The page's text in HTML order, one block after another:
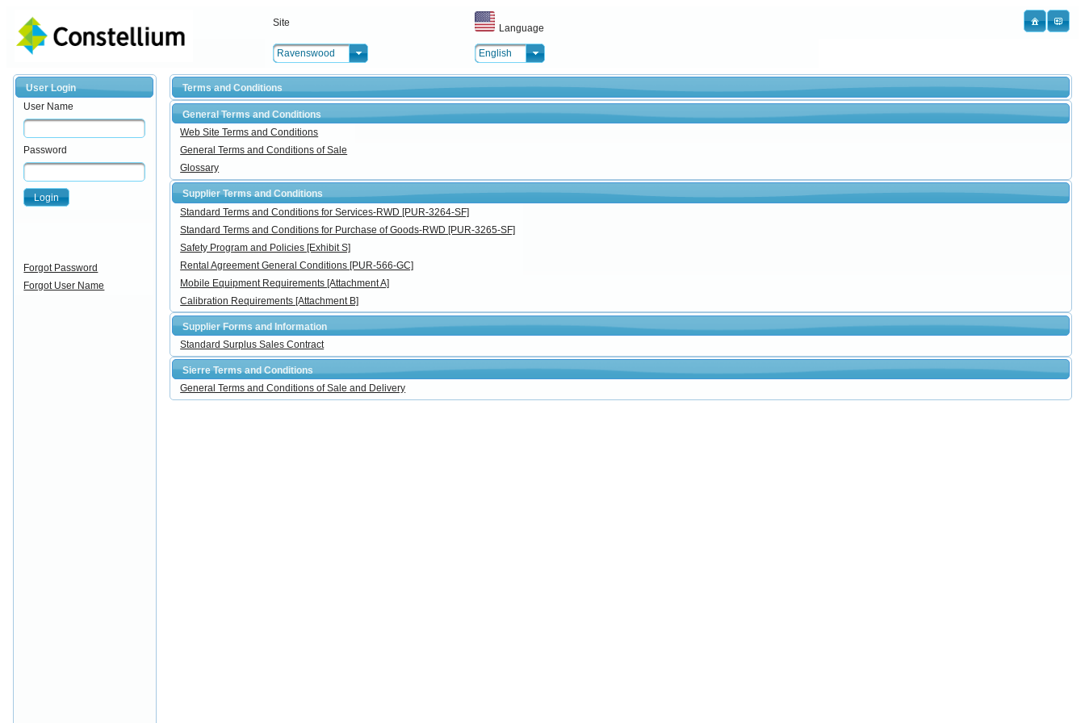
Site Language
Ravenswood English
User Login
User Name
Password
Login
Forgot Password
Forgot User Name
Terms and Conditions
General Terms and Conditions
Web Site Terms and Conditions
General Terms and Conditions of Sale
Glossary
Supplier Terms and Conditions
Standard Terms and Conditions for Services-RWD [PUR-3264-SF]
Standard Terms and Conditions for Purchase of Goods-RWD [PUR-3265-SF]
Safety Program and Policies [Exhibit S]
Rental Agreement General Conditions [PUR-566-GC]
Mobile Equipment Requirements [Attachment A]
Calibration Requirements [Attachment B]
Supplier Forms and Information
Standard Surplus Sales Contract
Sierre Terms and Conditions
General Terms and Conditions of Sale and Delivery